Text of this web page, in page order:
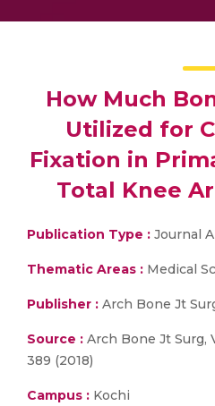
How Much
Utilized for
Fixation in
Total Knee
Publication Type : Journal
Thematic Areas : Medical
Publisher : Arch Bone Jt
Source : Arch Bone Jt Surg,
389 (2018)
Campus : Kochi